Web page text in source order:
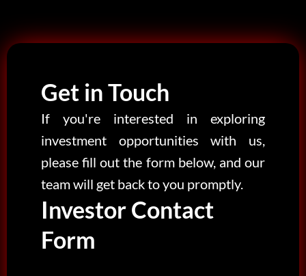
Get in Touch
If you're interested in exploring
investment opportunities with us,
please fill out the form below, and our
team will get back to you promptly.
Investor Contact
Form